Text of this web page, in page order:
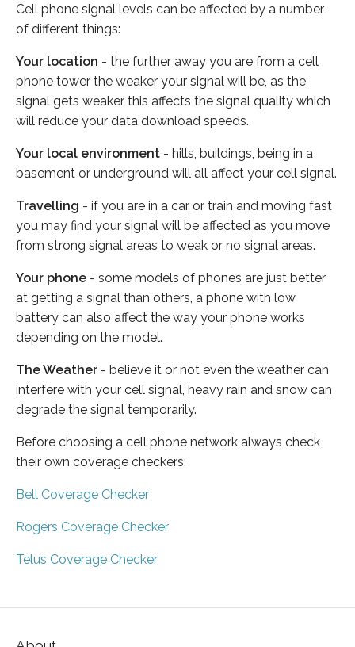
Cell phone signal levels can be affected by a number
of different things:
Your location - the further away you are from a cell
phone tower the weaker your signal will be, as the
signal gets weaker this affects the signal quality which
will reduce your data download speeds.
Your local environment - hills, buildings, being in a
basement or underground will all affect your cell signal.
Travelling - if you are in a car or train and moving fast
you may find your signal will be affected as you move
from strong signal areas to weak or no signal areas.
Your phone - some models of phones are just better
at getting a signal than others, a phone with low
battery can also affect the way your phone works
depending on the model.
The Weather - believe it or not even the weather can
interfere with your cell signal, heavy rain and snow can
degrade the signal temporarily.
Before choosing a cell phone network always check
their own coverage checkers:
Bell Coverage Checker
Rogers Coverage Checker
Telus Coverage Checker